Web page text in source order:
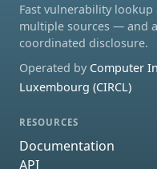
Fast vulnerability
multiple sources — and
coordinated disclosure.
Operated by Computer
Luxembourg (CIRCL)
RESOURCES
Documentation
API